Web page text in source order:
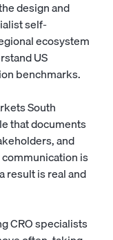
design and
self-
ecosystem
US
benchmarks.
South
that documents
and
is
result is real and
CRO specialists